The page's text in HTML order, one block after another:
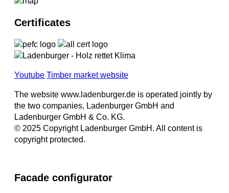
Certificates
Youtube Timber market website
The website www.ladenburger.de is operated jointly by
the two companies, Ladenburger GmbH and
Ladenburger GmbH & Co. KG.
© 2025 Copyright Ladenburger GmbH. All content is
copyright protected.
Facade configurator